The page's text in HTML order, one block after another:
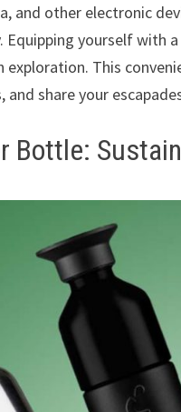
and other electronic
yourself with
exploration. This
share your
Bottle: